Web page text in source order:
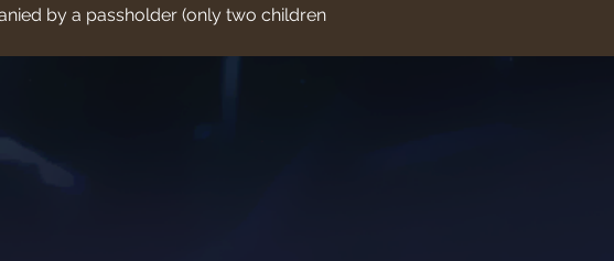
by a passholder (only two children